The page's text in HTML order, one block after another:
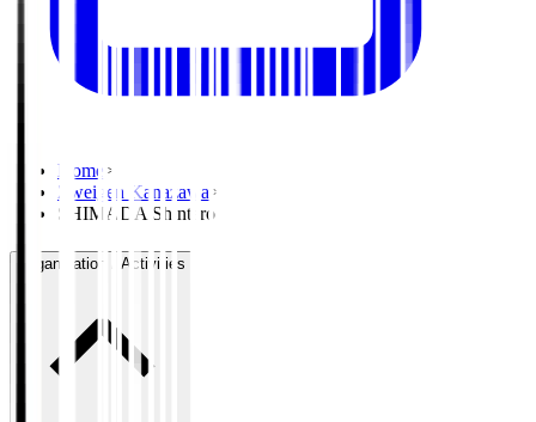
Home >
Zweigen Kanazawa >
SHIMADA Shintaro
Organisation / Activities